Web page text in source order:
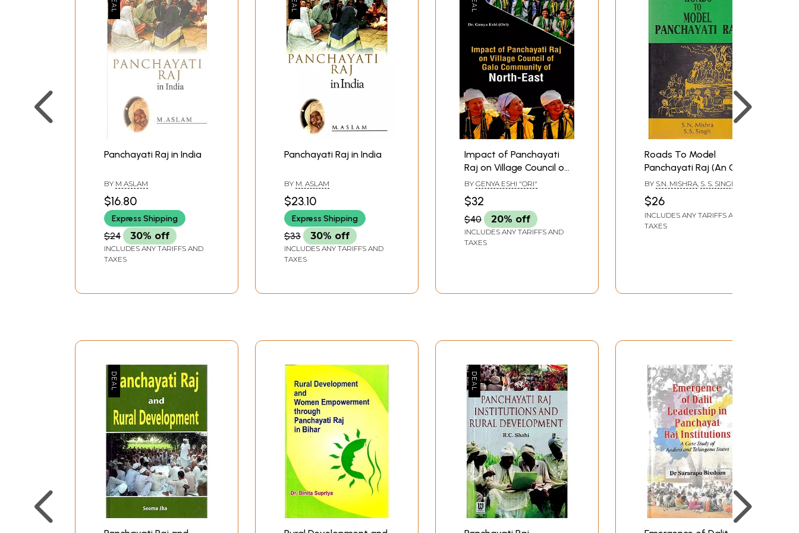
Panchayati Raj in India
BY M ASLAM
$16.80
Express Shipping
$24 30% off
INCLUDES ANY TARIFFS AND
TAXES
Panchayati Raj in India
BY M. ASLAM
$23.10
Express Shipping
$33 30% off
INCLUDES ANY TARIFFS AND
TAXES
Impact of Panchayati
Raj on Village Council of
Galo Community of
North-East
BY GENYA ESHI "ORI"
$32
$40 20% off
INCLUDES ANY TARIFFS AND
TAXES
Roads To Model
Panchayati Raj (An Old
and Rare Book)
BY S.N. MISHRA, S. S. SINGH
$26
INCLUDES ANY TARIFFS AND
TAXES